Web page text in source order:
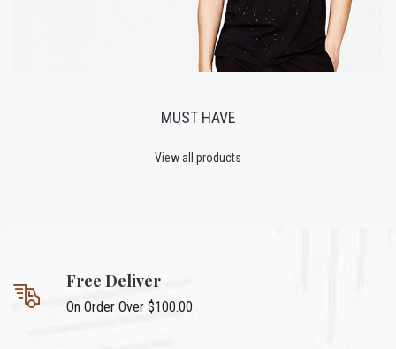
MUST HAVE
View all products
Free Deliver
On Order Over $100.00